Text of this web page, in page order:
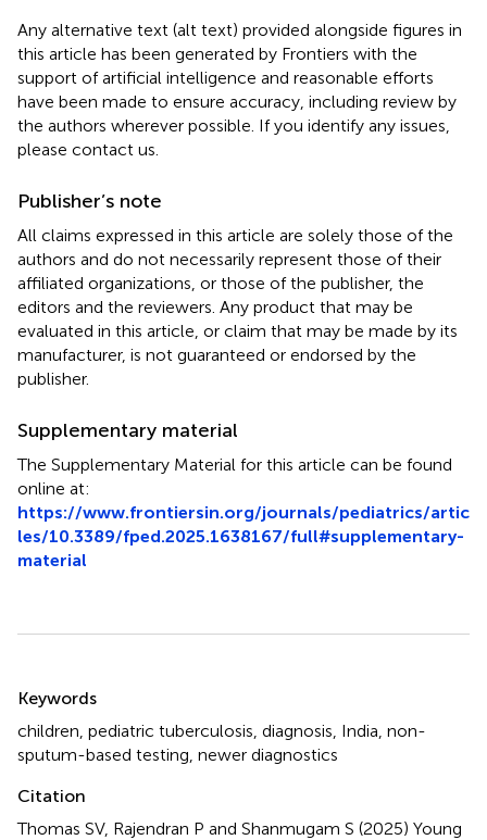
Any alternative text (alt text) provided alongside figures in
this article has been generated by Frontiers with the
support of artificial intelligence and reasonable efforts
have been made to ensure accuracy, including review by
the authors wherever possible. If you identify any issues,
please contact us.
Publisher’s note
All claims expressed in this article are solely those of the
authors and do not necessarily represent those of their
affiliated organizations, or those of the publisher, the
editors and the reviewers. Any product that may be
evaluated in this article, or claim that may be made by its
manufacturer, is not guaranteed or endorsed by the
publisher.
Supplementary material
The Supplementary Material for this article can be found
online at:
https://www.frontiersin.org/journals/pediatrics/artic
les/10.3389/fped.2025.1638167/full#supplementary-
material
Keywords
children pediatric tuberculosis diagnosis India non-
sputum-based testing newer diagnostics
Citation
Thomas SV, Rajendran P and Shanmugam S (2025) Young